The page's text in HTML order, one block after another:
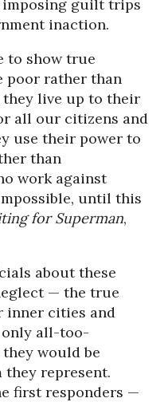
imposing guilt trips
inaction.
to show true
poor rather than
live up to their
all our citizens and
use their power to
than
work against
until this
for Superman,
about these
— the true
inner cities and
all-too-
would be
represent.
first responders —